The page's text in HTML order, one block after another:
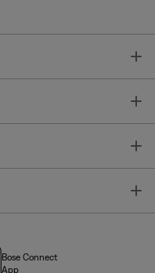
Bose Connect
App